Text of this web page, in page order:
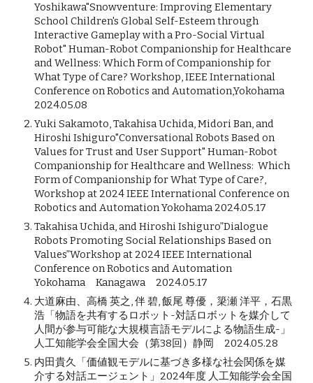
Yoshikawa"Snowventure: Improving Elementary
School Children's Global Self-Esteem through
Interactive Gameplay with a Pro-Social Virtual
Robot" Human-Robot Companionship for Healthcare
and Wellness: Which Form of Companionship for
What Type of Care? Workshop, IEEE International
Conference on Robotics and Automation,Yokohama
2024.05.08
Yuki Sakamoto, Takahisa Uchida, Midori Ban, and
Hiroshi Ishiguro"Conversational Robots Based on
Values for Trust and User Support" Human-Robot
Companionship for Healthcare and Wellness: Which
Form of Companionship for What Type of Care?,
Workshop at 2024 IEEE International Conference on
Robotics and Automation Yokohama 2024.05.17
Takahisa Uchida, and Hiroshi Ishiguro”Dialogue
Robots Promoting Social Relationships Based on
Values”Workshop at 2024 IEEE International
Conference on Robotics and Automation
Yokohama Kanagawa 2024.05.17
大道麻由、高橋 英之, 伴 碧, 飯尾 尊優，簗瀬 洋平，石黒
浩「物語を共有するロボット-対話ロボットを媒介して
人間が参与可能な大規模言語モデルによる物語生成-」
人工知能学会全国大会（第38回）静岡 2024.05.28
内田貴久「価値観モデルに基づき多様な社会関係を媒
介する対話エージェント」2024年度 人工知能学会全国